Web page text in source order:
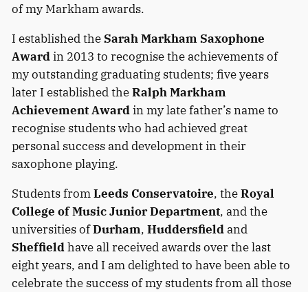
of my Markham awards.
I established theSarah Markham Saxophone
Awardin 2013 to recognise the achievements of
my outstanding graduating students; five years
later I established theRalph Markham
Achievement Awardin my late father’s name to
recognise students who had achieved great
personal success and development in their
saxophone playing.
Students fromLeeds Conservatoire, theRoyal
College of Music Junior Department, and the
universities ofDurham, Huddersfieldand
Sheffieldhave all received awards over the last
eight years, and I am delighted to have been able to
celebrate the success of my students from all those